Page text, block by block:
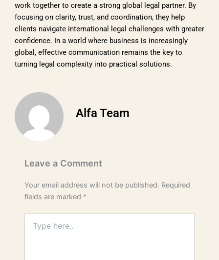
work together to create a strong global legal partner. By
focusing on clarity, trust, and coordination, they help
clients navigate international legal challenges with greater
confidence. In a world where business is increasingly
global, effective communication remains the key to
turning legal complexity into practical solutions.
Alfa Team
Leave a Comment
Your email address will not be published. Required
fields are marked *
here..